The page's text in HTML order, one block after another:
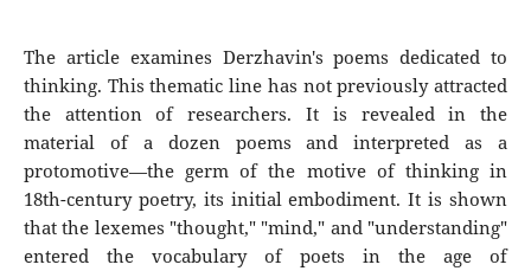
The article examines Derzhavin's poems dedicated to
thinking. This thematic line has not previously attracted
the attention of researchers. It is revealed in the
material of a dozen poems and interpreted as a
protomotive—the germ of the motive of thinking in
18th-century poetry, its initial embodiment. It is shown
that the lexemes "thought," "mind," and "understanding"
entered the vocabulary of poets in the age of